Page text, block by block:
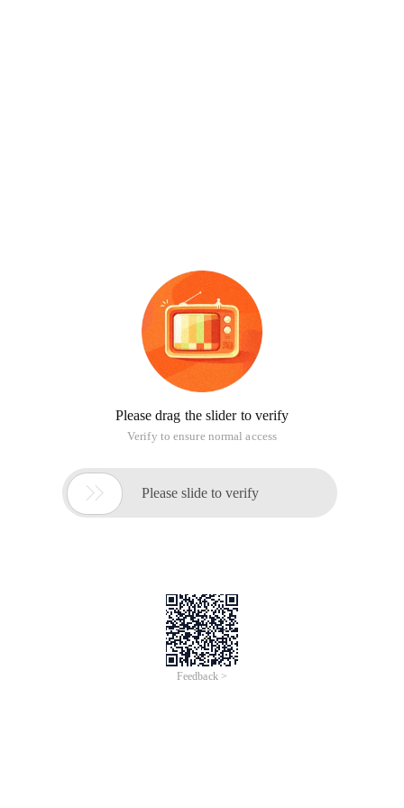
Please drag the slider to verify
Verify to ensure normal access
 Please slide to verify
Feedback >